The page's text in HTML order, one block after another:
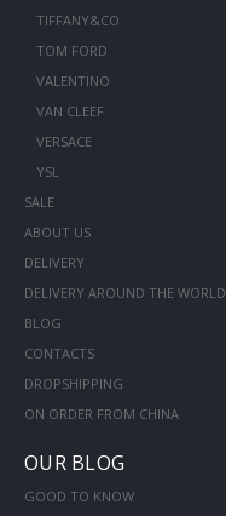
TIFFANY&CO
TOM FORD
VALENTINO
VAN CLEEF
VERSACE
YSL
SALE
ABOUT US
DELIVERY
DELIVERY AROUND THE WORLD
BLOG
CONTACTS
DROPSHIPPING
ON ORDER FROM CHINA
OUR BLOG
GOOD TO KNOW